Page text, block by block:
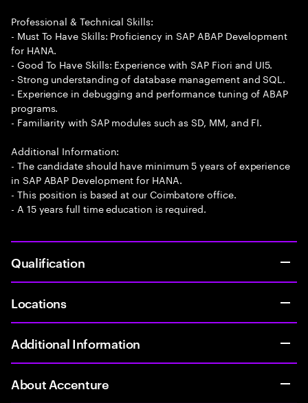
Professional & Technical Skills:
- Must To Have Skills: Proficiency in SAP ABAP Development
for HANA.
- Good To Have Skills: Experience with SAP Fiori and UI5.
- Strong understanding of database management and SQL.
- Experience in debugging and performance tuning of ABAP
programs.
- Familiarity with SAP modules such as SD, MM, and FI.
Additional Information:
- The candidate should have minimum 5 years of experience
in SAP ABAP Development for HANA.
- This position is based at our Coimbatore office.
- A 15 years full time education is required.
Qualification
Locations
Additional Information
About Accenture